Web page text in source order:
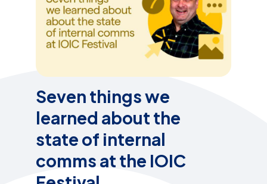
Seven things we
learned about the
state of internal
comms at the IOIC